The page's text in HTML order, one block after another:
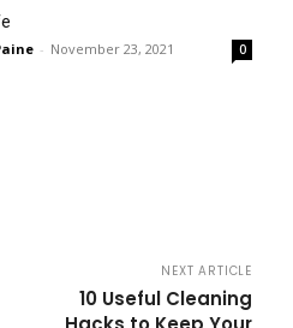
- November 23, 2021 0
NEXT ARTICLE
10 Useful Cleaning